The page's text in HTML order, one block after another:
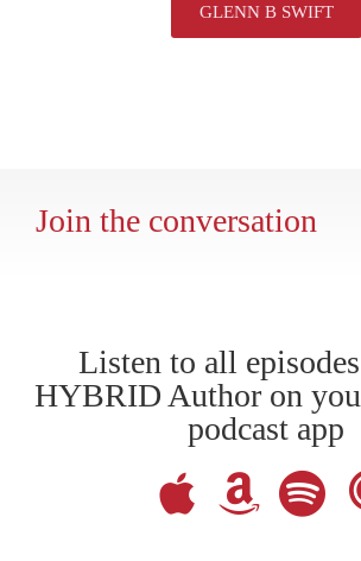
GLENN B SWIFT
Join the conversation
Listen to all
HYBRID Author on
podcast app